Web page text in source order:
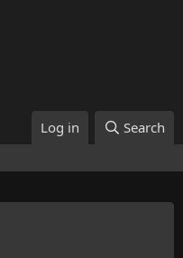
Log in Search